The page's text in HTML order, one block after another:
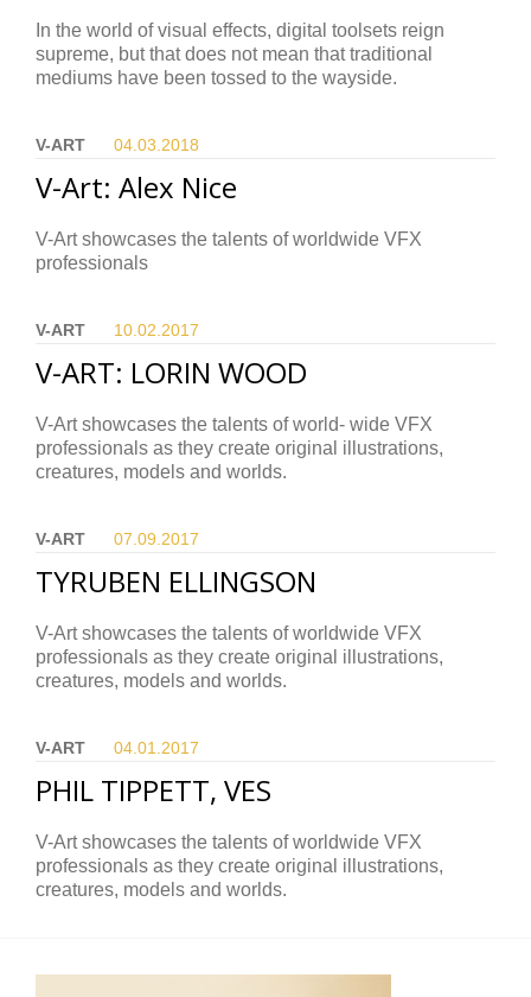
In the world of visual effects, digital toolsets reign
supreme, but that does not mean that traditional
mediums have been tossed to the wayside.
V-ART 04.03. 2018
V-Art: Alex Nice
V-Art showcases the talents of worldwide VFX
professionals
V-ART 10.02. 2017
V-ART: LORIN WOOD
V-Art showcases the talents of world- wide VFX
professionals as they create original illustrations,
creatures, models and worlds.
V-ART 07.09. 2017
TYRUBEN ELLINGSON
V-Art showcases the talents of worldwide VFX
professionals as they create original illustrations,
creatures, models and worlds.
V-ART 04.01. 2017
PHIL TIPPETT, VES
V-Art showcases the talents of worldwide VFX
professionals as they create original illustrations,
creatures, models and worlds.